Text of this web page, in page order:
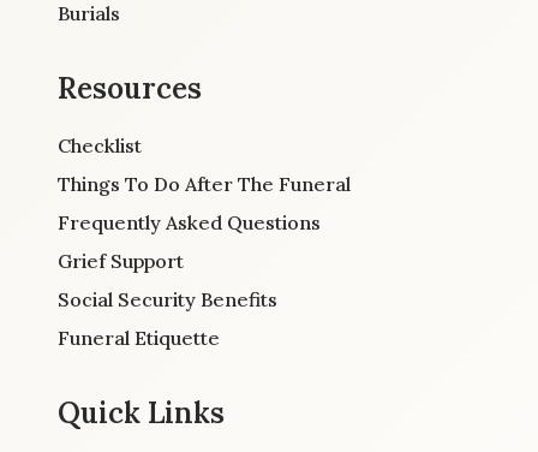
Burials
Resources
Checklist
Things To Do After The Funeral
Frequently Asked Questions
Grief Support
Social Security Benefits
Funeral Etiquette
Quick Links